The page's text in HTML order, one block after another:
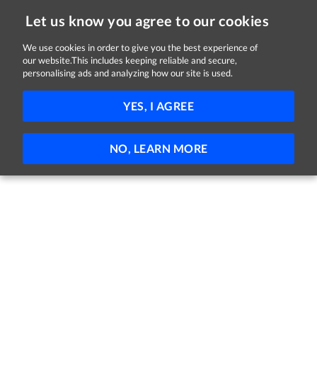
Let us know you agree to our cookies
We use cookies in order to give you the best experience of
our website.This includes keeping reliable and secure,
personalising ads and analyzing how our site is used.
YES, I AGREE
NO, LEARN MORE
Sorry, this job is now closed
Admissions Manager
Nua Healthcare Naas, County Kildare Full-time